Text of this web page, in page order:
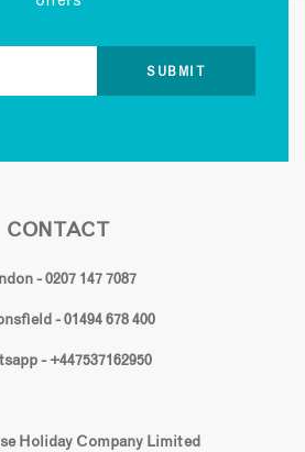
CONTACT
- 0207 147 7087
- 01494 678 400
- +447537162950
Holiday Company Limited